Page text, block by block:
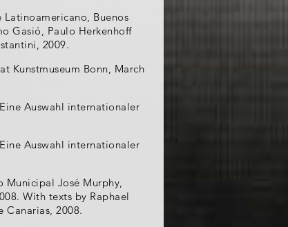
Buenos
Gasió, Paulo Herkenhoff
2009.
Kunstmuseum Bonn, March
Auswahl internationaler
Auswahl internationaler
Municipal José Murphy,
With texts by Raphael
Canarias, 2008.